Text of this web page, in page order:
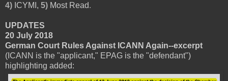
4) ICYMI, 5) Most Read.
UPDATES
20 July 2018
German Court Rules Against ICANN Again--excerpt
(ICANN is the "applicant," EPAG is the "defendant")
highlighting added: